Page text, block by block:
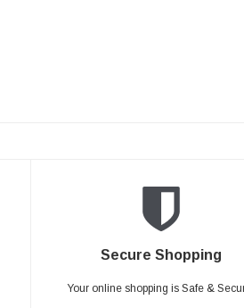
Secure Shopping
Your online shopping is Safe &